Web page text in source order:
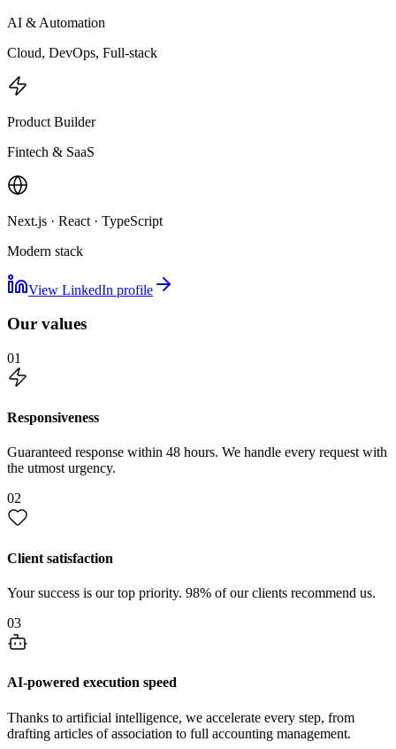
AI & Automation
Cloud, DevOps, Full-stack
Product Builder
Fintech & SaaS
Next.js · React · TypeScript
Modern stack
View LinkedIn profile
Our values
01
Responsiveness
Guaranteed response within 48 hours. We handle every request with
the utmost urgency.
02
Client satisfaction
Your success is our top priority. 98% of our clients recommend us.
03
AI-powered execution speed
Thanks to artificial intelligence, we accelerate every step, from
drafting articles of association to full accounting management.